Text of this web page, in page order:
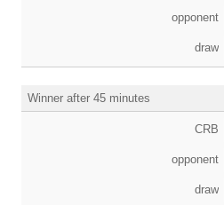
opponent
draw
Winner after 45 minutes
CRB
opponent
draw